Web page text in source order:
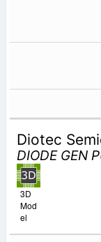
Diotec
DIODE GEN
3D
Mod
el